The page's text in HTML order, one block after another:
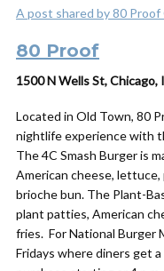
A post shared by 80 Proof
80 Proof
1500 N Wells St, Chicago,
Located in Old Town, 80
nightlife experience with
The 4C Smash Burger is
American cheese, lettuce,
brioche bun. The Plant-
plant patties, American
fries. For National Burger
Fridays where diners get